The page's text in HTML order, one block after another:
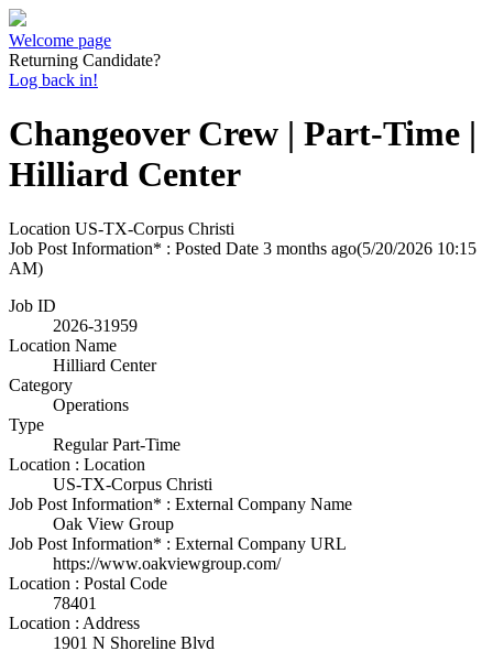
Welcome page
Returning Candidate?
Log back in!
Changeover Crew | Part-Time |
Hilliard Center
Location US-TX-Corpus Christi
Job Post Information* : Posted Date 3 months ago(5/20/2026 10:15
AM)
Job ID
2026-31959
Location Name
Hilliard Center
Category
Operations
Type
Regular Part-Time
Location : Location
US-TX-Corpus Christi
Job Post Information* : External Company Name
Oak View Group
Job Post Information* : External Company URL
https://www.oakviewgroup.com/
Location : Postal Code
78401
Location : Address
1901 N Shoreline Blvd